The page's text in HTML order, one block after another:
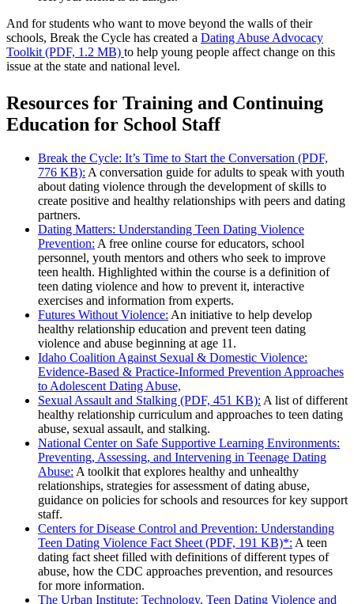
And for students who want to move beyond the walls of their
schools, Break the Cycle has created a Dating Abuse Advocacy
Toolkit (PDF, 1.2 MB) to help young people affect change on this
issue at the state and national level.
Resources for Training and Continuing
Education for School Staff
Break the Cycle: It’s Time to Start the Conversation (PDF,
776 KB): A conversation guide for adults to speak with youth
about dating violence through the development of skills to
create positive and healthy relationships with peers and dating
partners.
Dating Matters: Understanding Teen Dating Violence
Prevention: A free online course for educators, school
personnel, youth mentors and others who seek to improve
teen health. Highlighted within the course is a definition of
teen dating violence and how to prevent it, interactive
exercises and information from experts.
Futures Without Violence: An initiative to help develop
healthy relationship education and prevent teen dating
violence and abuse beginning at age 11.
Idaho Coalition Against Sexual & Domestic Violence:
Evidence-Based & Practice-Informed Prevention Approaches
to Adolescent Dating Abuse,
Sexual Assault and Stalking (PDF, 451 KB): A list of different
healthy relationship curriculum and approaches to teen dating
abuse, sexual assault, and stalking.
National Center on Safe Supportive Learning Environments:
Preventing, Assessing, and Intervening in Teenage Dating
Abuse: A toolkit that explores healthy and unhealthy
relationships, strategies for assessment of dating abuse,
guidance on policies for schools and resources for key support
staff.
Centers for Disease Control and Prevention: Understanding
Teen Dating Violence Fact Sheet (PDF, 191 KB)*: A teen
dating fact sheet filled with definitions of different types of
abuse, how the CDC approaches prevention, and resources
for more information.
The Urban Institute: Technology, Teen Dating Violence and